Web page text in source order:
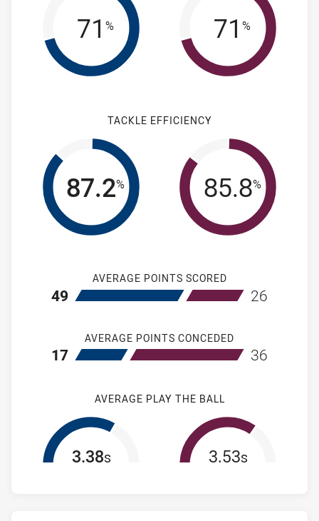
71 % 71 %
TACKLE EFFICIENCY
87.2% 85.8%
AVERAGE POINTS SCORED
home Newcastle Knights NSW Cup
49 away Manly-
26
AVERAGE POINTS CONCEDED
home Newcastle Knights NSW Cup
17 away Manly-
36
AVERAGE PLAY THE BALL
3.38s 3.53s